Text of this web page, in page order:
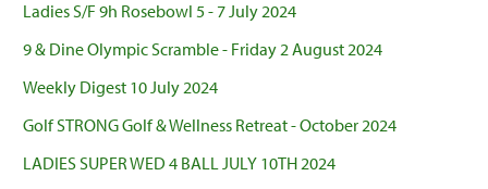
Ladies S/F 9h Rosebowl 5 - 7 July 2024
9 & Dine Olympic Scramble - Friday 2 August 2024
Weekly Digest 10 July 2024
Golf STRONG Golf & Wellness Retreat - October 2024
LADIES SUPER WED 4 BALL JULY 10TH 2024